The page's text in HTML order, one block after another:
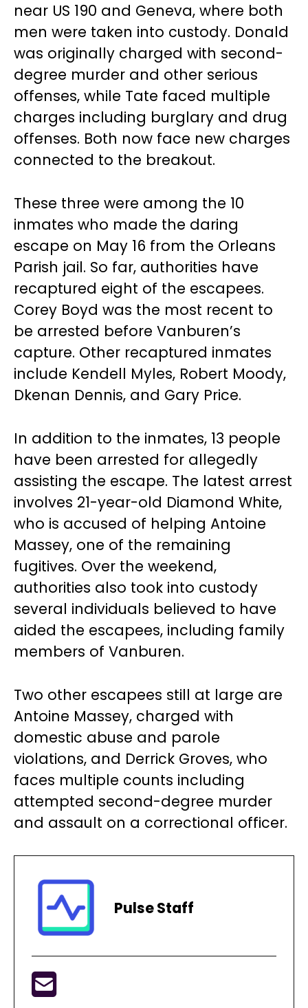
near US 190 and Geneva, where both
men were taken into custody. Donald
was originally charged with second-
degree murder and other serious
offenses, while Tate faced multiple
charges including burglary and drug
offenses. Both now face new charges
connected to the breakout.
These three were among the 10
inmates who made the daring
escape on May 16 from the Orleans
Parish jail. So far, authorities have
recaptured eight of the escapees.
Corey Boyd was the most recent to
be arrested before Vanburen’s
capture. Other recaptured inmates
include Kendell Myles, Robert Moody,
Dkenan Dennis, and Gary Price.
In addition to the inmates, 13 people
have been arrested for allegedly
assisting the escape. The latest arrest
involves 21-year-old Diamond White,
who is accused of helping Antoine
Massey, one of the remaining
fugitives. Over the weekend,
authorities also took into custody
several individuals believed to have
aided the escapees, including family
members of Vanburen.
Two other escapees still at large are
Antoine Massey, charged with
domestic abuse and parole
violations, and Derrick Groves, who
faces multiple counts including
attempted second-degree murder
and assault on a correctional officer.
Pulse Staff